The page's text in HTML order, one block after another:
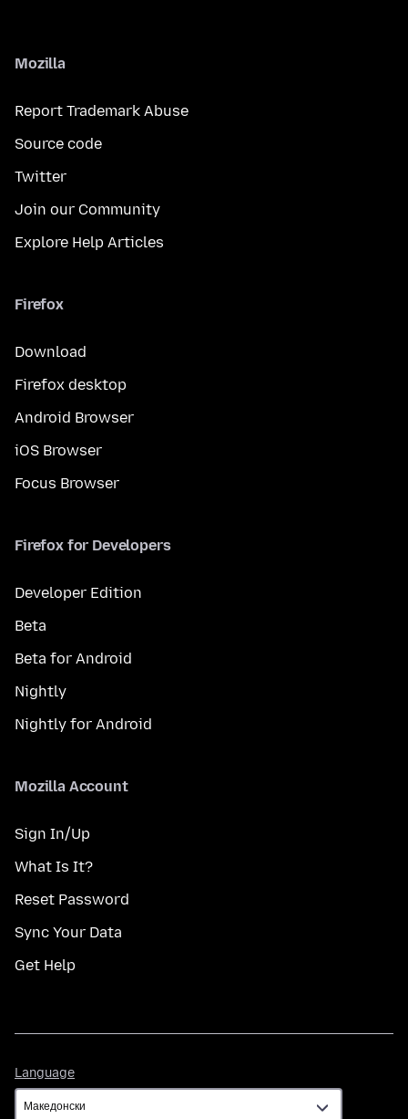
Mozilla
Report Trademark Abuse
Source code
Twitter
Join our Community
Explore Help Articles
Firefox
Download
Firefox desktop
Android Browser
iOS Browser
Focus Browser
Firefox for Developers
Developer Edition
Beta
Beta for Android
Nightly
Nightly for Android
Mozilla Account
Sign In/Up
What Is It?
Reset Password
Sync Your Data
Get Help
Language